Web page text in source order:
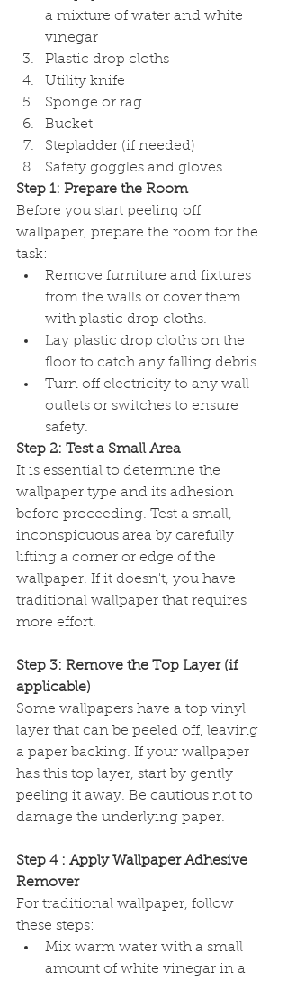
a mixture of water and white
vinegar
Plastic drop cloths
Utility knife
Sponge or rag
Bucket
Stepladder (if needed)
Safety goggles and gloves
Step 1: Prepare the Room
Before you start peeling off
wallpaper, prepare the room for the
task:
Remove furniture and fixtures
from the walls or cover them
with plastic drop cloths.
Lay plastic drop cloths on the
floor to catch any falling debris.
Turn off electricity to any wall
outlets or switches to ensure
safety.
Step 2: Test a Small Area
It is essential to determine the
wallpaper type and its adhesion
before proceeding. Test a small,
inconspicuous area by carefully
lifting a corner or edge of the
wallpaper. If it doesn't, you have
traditional wallpaper that requires
more effort.
Step 3: Remove the Top Layer (if
applicable)
Some wallpapers have a top vinyl
layer that can be peeled off, leaving
a paper backing. If your wallpaper
has this top layer, start by gently
peeling it away. Be cautious not to
damage the underlying paper.
Step 4 : Apply Wallpaper Adhesive
Remover
For traditional wallpaper, follow
these steps:
Mix warm water with a small
amount of white vinegar in a